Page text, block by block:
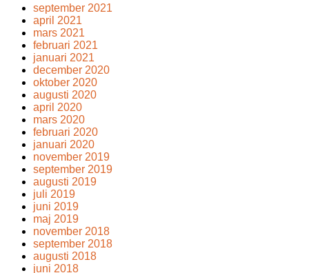
september 2021
april 2021
mars 2021
februari 2021
januari 2021
december 2020
oktober 2020
augusti 2020
april 2020
mars 2020
februari 2020
januari 2020
november 2019
september 2019
augusti 2019
juli 2019
juni 2019
maj 2019
november 2018
september 2018
augusti 2018
juni 2018